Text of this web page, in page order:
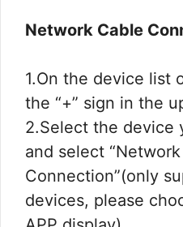
Network Cable
1.On the device list
the “+” sign in the
2.Select the device
and select
Connection”(only
devices, please